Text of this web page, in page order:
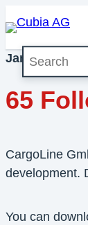
Search
January 2013
65
CargoLine
development.
You can